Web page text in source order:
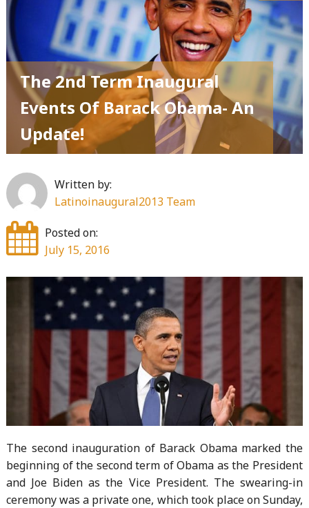
The 2nd Term Inaugural
Events Of Barack Obama- An
Update!
Written by:
Latinoinaugural2013 Team
Posted on:
July 15, 2016
The second inauguration of Barack Obama marked the
beginning of the second term of Obama as the President
and Joe Biden as the Vice President. The swearing-in
ceremony was a private one, which took place on Sunday,